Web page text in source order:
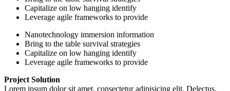
Capitalize on low hanging identify
Leverage agile frameworks to provide
Nanotechnology immersion information
Bring to the table survival strategies
Capitalize on low hanging identify
Leverage agile frameworks to provide
Project Solution
Lorem ipsum dolor sit amet, consectetur adipisicing elit. Delectus,